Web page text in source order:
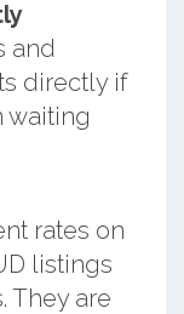
and
directly if
waiting
rates on
listings
They are